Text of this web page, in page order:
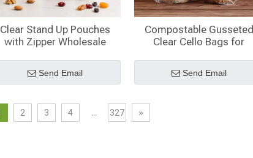
Clear Stand Up Pouches
with Zipper Wholesale
Send Email
Compostable Gusseted
Clear Cello Bags for
Send Email
2 3 4 ... 327 »